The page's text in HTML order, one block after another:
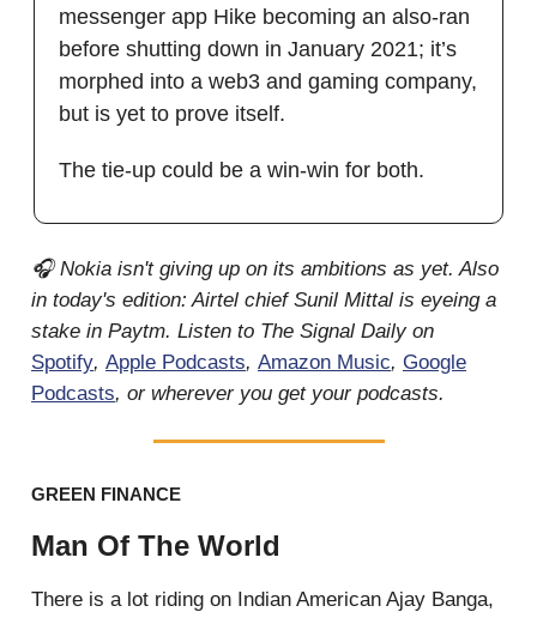
messenger app Hike becoming an also-ran
before shutting down in January 2021; it’s
morphed into a web3 and gaming company,
but is yet to prove itself.
The tie-up could be a win-win for both.
🎧 Nokia isn't giving up on its ambitions as yet. Also
in today's edition: Airtel chief Sunil Mittal is eyeing a
stake in Paytm. Listen to The Signal Daily on
Spotify, Apple Podcasts, Amazon Music, Google
Podcasts, or wherever you get your podcasts.
GREEN FINANCE
Man Of The World
There is a lot riding on Indian American Ajay Banga,